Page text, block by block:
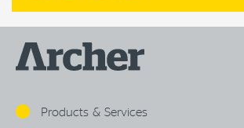
Products & Services